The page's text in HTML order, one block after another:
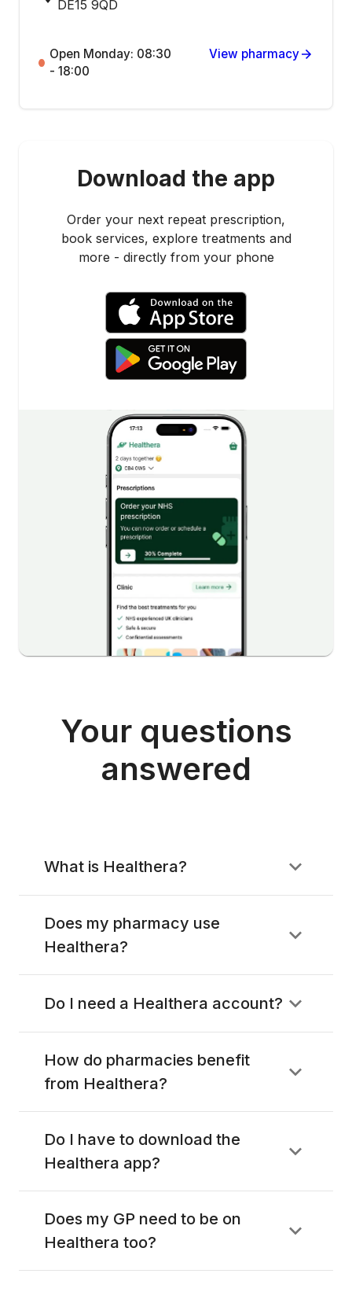
DE15 9QD
Open Monday: 08:30
- 18:00
View pharmacy
Download the app
Order your next repeat prescription,
book services, explore treatments and
more - directly from your phone
Your questions
answered
What is Healthera?
Does my pharmacy use
Healthera?
Do I need a Healthera account?
How do pharmacies benefit
from Healthera?
Do I have to download the
Healthera app?
Does my GP need to be on
Healthera too?